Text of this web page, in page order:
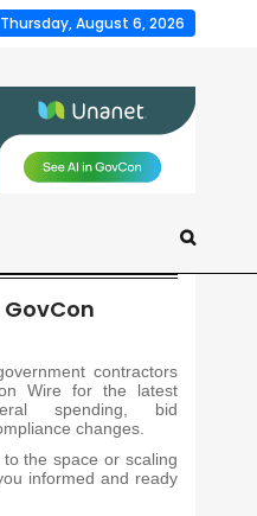
Thursday, August 6, 2026
contractors
Wire for the latest
spending, bid
changes.
to the space or scaling
informed and ready